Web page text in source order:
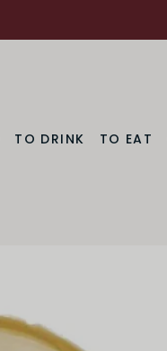
TO DRINK TO EAT